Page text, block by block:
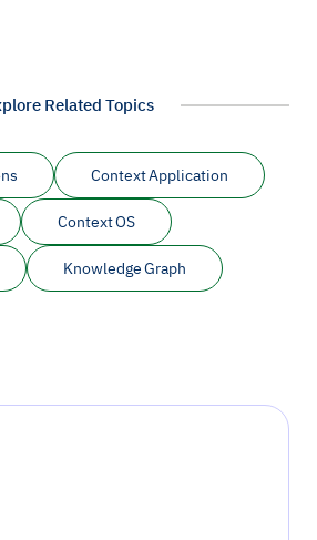
Related Topics
Context Application
Context OS
Knowledge Graph